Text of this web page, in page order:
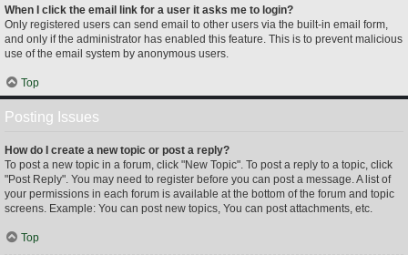
When I click the email link for a user it asks me to login?
Only registered users can send email to other users via the built-in email form,
and only if the administrator has enabled this feature. This is to prevent malicious
use of the email system by anonymous users.
Top
Posting Issues
How do I create a new topic or post a reply?
To post a new topic in a forum, click "New Topic". To post a reply to a topic, click
"Post Reply". You may need to register before you can post a message. A list of
your permissions in each forum is available at the bottom of the forum and topic
screens. Example: You can post new topics, You can post attachments, etc.
Top